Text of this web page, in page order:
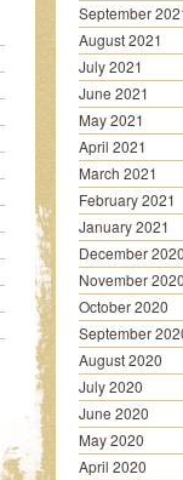
September
August 2021
July 2021
June 2021
May 2021
April 2021
March 2021
February 2021
January 2021
December 2020
November 2020
October 2020
September
August 2020
July 2020
June 2020
May 2020
April 2020